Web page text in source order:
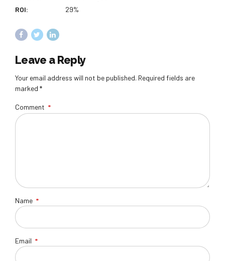
ROI:
29%
Leave a Reply
Your email address will not be published. Required fields are
marked *
Comment *
Name *
Email *